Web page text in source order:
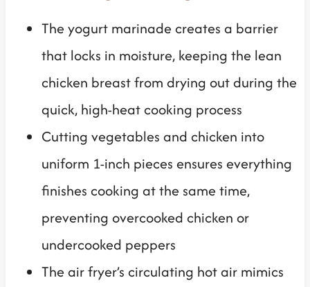
The yogurt marinade creates a barrier
that locks in moisture, keeping the lean
chicken breast from drying out during the
quick, high-heat cooking process
Cutting vegetables and chicken into
uniform 1-inch pieces ensures everything
finishes cooking at the same time,
preventing overcooked chicken or
undercooked peppers
The air fryer’s circulating hot air mimics